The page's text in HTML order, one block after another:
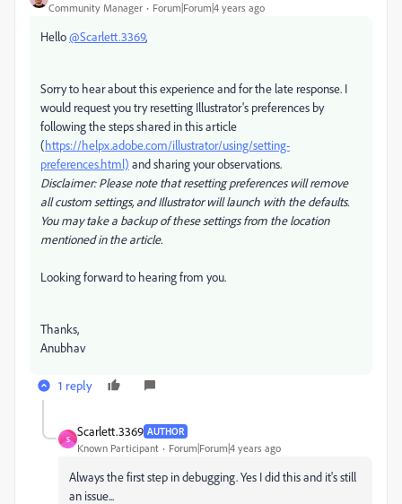
Community Manager Forum|Forum|4 years ago
Hello@Scarlett.3369,
Sorry to hear about this experience and for the late response. I
would request you try resetting Illustrator's preferences by
following the steps shared in this article
(https://helpx.adobe.com/illustrator/using/setting-
preferences.html) and sharing your observations.
Disclaimer: Please note that resetting preferences will remove
all custom settings, and Illustrator will launch with the defaults.
You may take a backup of these settings from the location
mentioned in the article.
Looking forward to hearing from you.
Thanks,
Anubhav
1 reply
S
Scarlett.3369 AUTHOR
Known Participant Forum|Forum|4 years ago
Always the first step in debugging. Yes I did this and it's still
an issue...